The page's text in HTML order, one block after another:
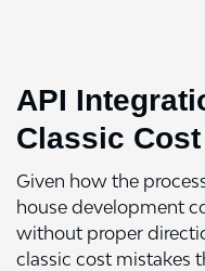
API
Classic
Given how the
house development
without proper
classic cost mistakes